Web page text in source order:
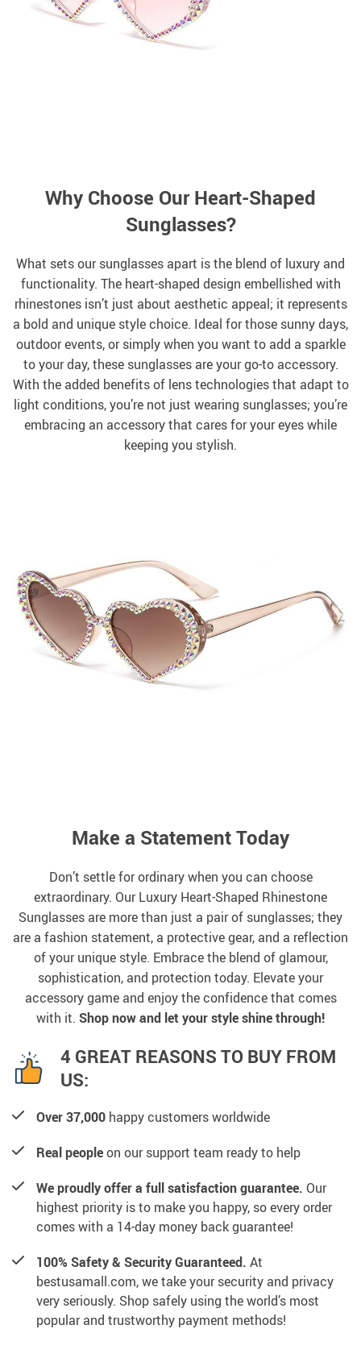
Why Choose Our Heart-Shaped
Sunglasses?
What sets our sunglasses apart is the blend of luxury and
functionality. The heart-shaped design embellished with
rhinestones isn’t just about aesthetic appeal; it represents
a bold and unique style choice. Ideal for those sunny days,
outdoor events, or simply when you want to add a sparkle
to your day, these sunglasses are your go-to accessory.
With the added benefits of lens technologies that adapt to
light conditions, you’re not just wearing sunglasses; you’re
embracing an accessory that cares for your eyes while
keeping you stylish.
Make a Statement Today
Don’t settle for ordinary when you can choose
extraordinary. Our Luxury Heart-Shaped Rhinestone
Sunglasses are more than just a pair of sunglasses; they
are a fashion statement, a protective gear, and a reflection
of your unique style. Embrace the blend of glamour,
sophistication, and protection today. Elevate your
accessory game and enjoy the confidence that comes
with it. Shop now and let your style shine through!
4 GREAT REASONS TO BUY FROM
US:
Over 37,000 happy customers worldwide
Real peopleon our support team ready to help
We proudly offer a full satisfaction guarantee. Our
highest priority is to make you happy, so every order
comes with a 14-day money back guarantee!
100% Safety & Security Guaranteed. At
bestusamall.com, we take your security and privacy
very seriously. Shop safely using the world’s most
popular and trustworthy payment methods!